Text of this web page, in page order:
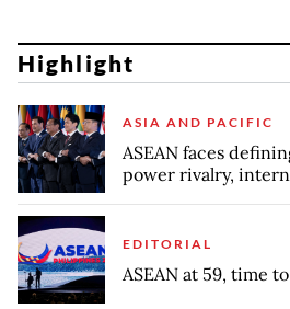
Highlight
ASIA AND PACIFIC
ASEAN faces
power rivalry,
EDITORIAL
ASEAN at 59, time